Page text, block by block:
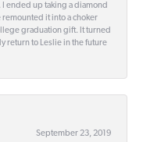
ended up taking a diamond
it into a choker
graduation gift. It turned
return to Leslie in the future
September 23, 2019